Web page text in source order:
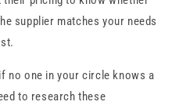
supplier matches your needs
no one in your circle knows a
to research these